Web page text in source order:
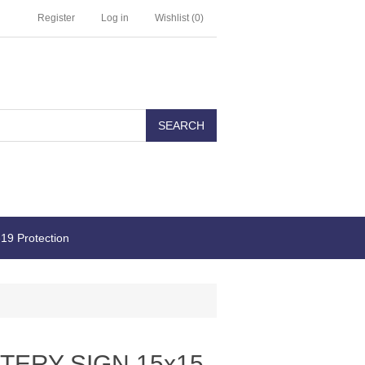
Register Log in Wishlist (0)
Protection